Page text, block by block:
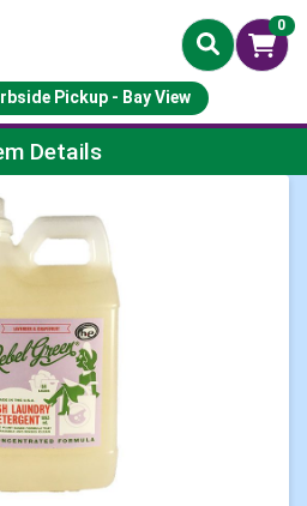
0
Pickup - Bay View
Details